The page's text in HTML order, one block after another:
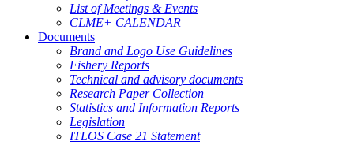
List of Meetings & Events
CLME+ CALENDAR
Documents
Brand and Logo Use Guidelines
Fishery Reports
Technical and advisory documents
Research Paper Collection
Statistics and Information Reports
Legislation
ITLOS Case 21 Statement